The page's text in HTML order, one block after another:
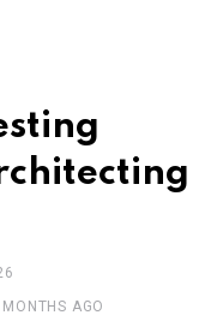
MONTHS AGO